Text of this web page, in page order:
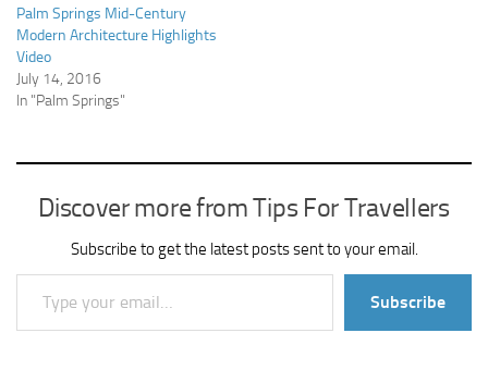
Palm Springs Mid-Century
Modern Architecture Highlights
Video
July 14, 2016
In "Palm Springs"
Discover more from Tips For Travellers
Subscribe to get the latest posts sent to your email.
Type your email…
Subscribe